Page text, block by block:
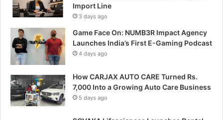
Import Line
3 days ago
Game Face On: NUMB3R Impact Agency
Launches India’s First E-Gaming Podcast
4 days ago
How CARJAX AUTO CARE Turned Rs.
7,000 Into a Growing Auto Care Business
5 days ago